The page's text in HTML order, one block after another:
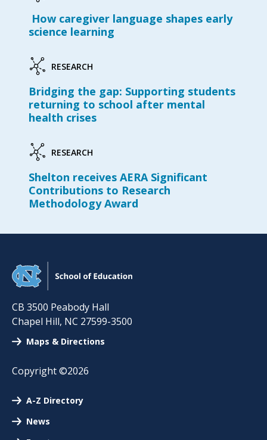
How caregiver language shapes early
science learning
RESEARCH
Bridging the gap: Supporting students
returning to school after mental
health crises
RESEARCH
Shelton receives AERA Significant
Contributions to Research
Methodology Award
CB 3500 Peabody Hall
Chapel Hill, NC 27599-3500
Maps & Directions
Copyright ©2026
A-Z Directory
News